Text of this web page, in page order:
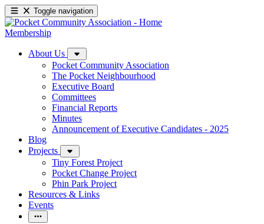
Toggle navigation
Membership
About Us
Pocket Community Association
The Pocket Neighbourhood
Executive Board
Committees
Financial Reports
Minutes
Announcement of Executive Candidates - 2025
Blog
Projects
Tiny Forest Project
Pocket Change Project
Phin Park Project
Resources & Links
Events